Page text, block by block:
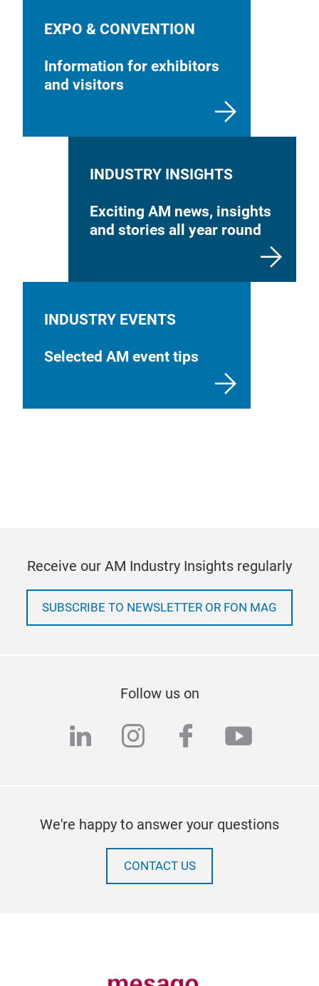
EXPO & CONVENTION
Information for exhibitors
and visitors
INDUSTRY INSIGHTS
Exciting AM news, insights
and stories all year round
INDUSTRY EVENTS
Selected AM event tips
Receive our AM Industry Insights regularly
SUBSCRIBE TO NEWSLETTER OR FON MAG
Follow us on
linkedininstagram
facebook
We're happy to answer your questions
CONTACT US